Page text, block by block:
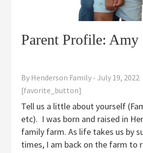
Parent Profile: Amy
By Henderson Family -July 19, 2022
[favorite_button]
Tell us a little about yourself
etc). I was born and raised in
family farm. As life takes us by
times, I am back on the farm to